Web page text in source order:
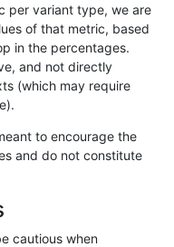
map_l250_m0_e0
per variant type, we are
of that metric, based
in the percentages.
and not directly
(which may require
to encourage the
and do not constitute
cautious when